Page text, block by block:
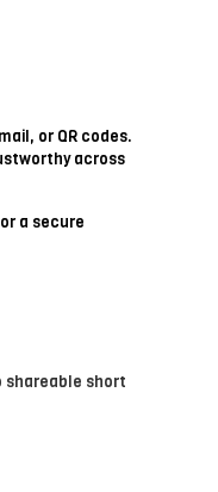
or QR codes.
across
a secure
shareable short